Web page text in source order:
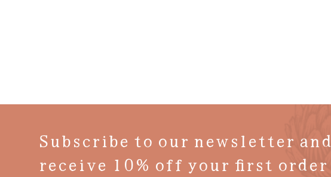
Subscribe to our newsletter and
receive 10% off your first order